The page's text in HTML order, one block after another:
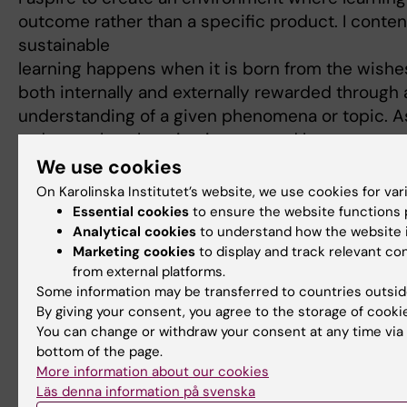
outcome rather than a specific product. I
sustainable
learning happens when it is born from the
both internally and externally rewarded through
understanding of a given phenomena or topic.
today, such as learning in a second language
pedagogic traditions, challenges the student
diverse academic endeavors, but it also
embrace an ambiguity of not knowing what will
pedagogic traditions, and multiple languages
classroom. Adding to this, is the complexity of
classroom itself, something that today can be
Teaching and learning mirrors social change
reflection and reconsideration in order to meet
education. Today culture in the classroom
background, family values, education, gender,
We use cookies
On Karolinska Institutet’s website, we use cookies for
Essential cookies to ensure the website functions
Analytical cookies to understand how the website
Marketing cookies to display and track relevant
from external platforms.
Some information may be transferred to countries
By giving your consent, you agree to the storage of
You can change or withdraw your consent at any time
bottom of the page.
More information about our cookies
Läs denna information på svenska